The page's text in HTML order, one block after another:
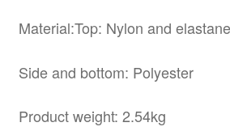
Material:Top: Nylon and elastane
Side and bottom: Polyester
Product weight: 2.54kg